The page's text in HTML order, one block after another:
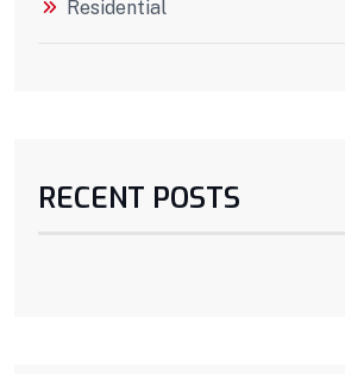
Residential
RECENT POSTS